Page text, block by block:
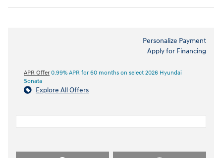
Personalize Payment
Apply for Financing
APR Offer 0.99% APR for 60 months on select 2026 Hyundai
Sonata
Explore All Offers